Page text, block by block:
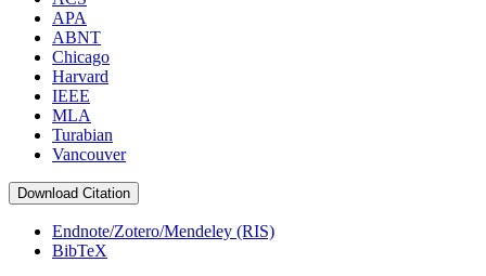
APA
ABNT
Chicago
Harvard
IEEE
MLA
Turabian
Vancouver
Download Citation
Endnote/Zotero/Mendeley (RIS)
BibTeX